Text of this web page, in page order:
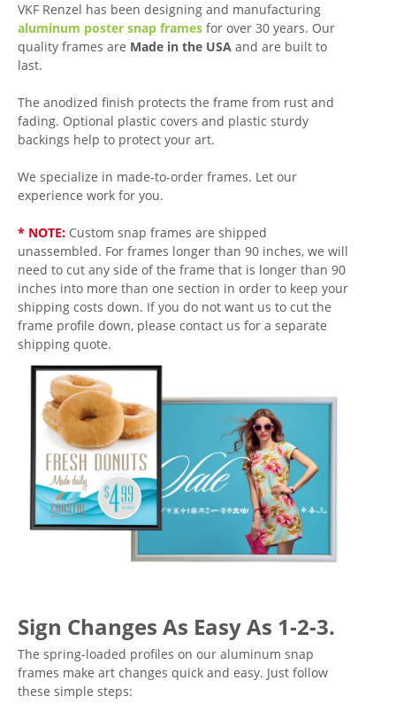
VKF Renzel has been designing and manufacturing
aluminum poster snap frames for over 30 years. Our
quality frames are Made in the USA and are built to
last.
The anodized finish protects the frame from rust and
fading. Optional plastic covers and plastic sturdy
backings help to protect your art.
We specialize in made-to-order frames. Let our
experience work for you.
* NOTE: Custom snap frames are shipped
unassembled. For frames longer than 90 inches, we will
need to cut any side of the frame that is longer than 90
inches into more than one section in order to keep your
shipping costs down. If you do not want us to cut the
frame profile down, please contact us for a separate
shipping quote.
Sign Changes As Easy As 1-2-3.
The spring-loaded profiles on our aluminum snap
frames make art changes quick and easy. Just follow
these simple steps: